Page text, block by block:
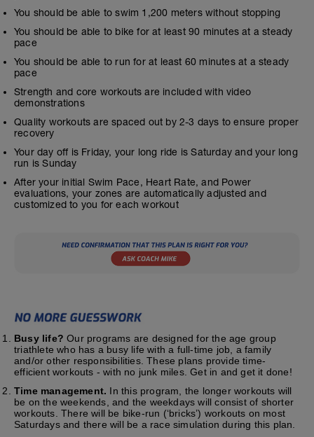
You should be able to swim 1,200 meters without stopping
You should be able to bike for at least 90 minutes at a steady
pace
You should be able to run for at least 60 minutes at a steady
pace
Strength and core workouts are included with video
demonstrations
Quality workouts are spaced out by 2-3 days to ensure proper
recovery
Your day off is Friday, your long ride is Saturday and your long
run is Sunday
After your initial Swim Pace, Heart Rate, and Power
evaluations, your zones are automatically adjusted and
customized to you for each workout
Busy life? Our programs are designed for the age group
triathlete who has a busy life with a full-time job, a family
and/or other responsibilities. These plans provide time-
efficient workouts - with no junk miles. Get in and get it done!
Time management. In this program, the longer workouts will
be on the weekends, and the weekdays will consist of shorter
workouts. There will be bike-run (‘bricks’) workouts on most
Saturdays and there will be a race simulation during this plan.